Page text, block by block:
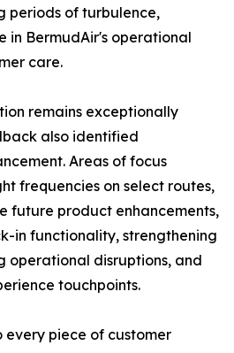
periods of turbulence,
in BermudAir's operational
care.
remains exceptionally
also identified
Areas of focus
frequencies on select routes,
future product enhancements,
in functionality, strengthening
operational disruptions, and
touchpoints.
piece of customer